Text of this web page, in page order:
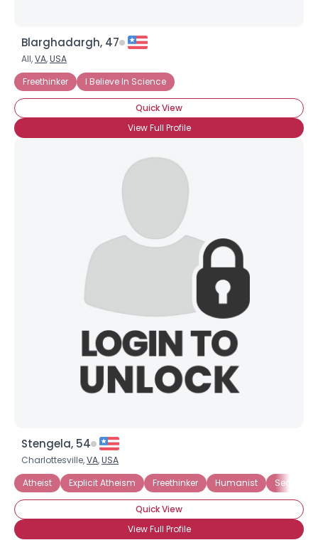
Blarghadargh, 47
All,VA,USA
Freethinker
I Believe In Science
Quick View
View Full Profile
Stengela, 54
Charlottesville,VA,USA
Atheist
Explicit Atheism Freethinker Humanist Secularist
Quick View
View Full Profile